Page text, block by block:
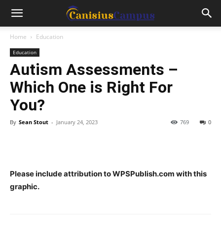
Home Education
Education
Autism Assessments –
Which One is Right For
You?
By Sean Stout - January 24, 2023 0
769
Please include attribution to WPSPublish.com with this
graphic.